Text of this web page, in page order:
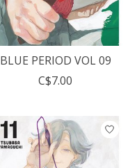
BLUE PERIOD VOL 09
C$7.00